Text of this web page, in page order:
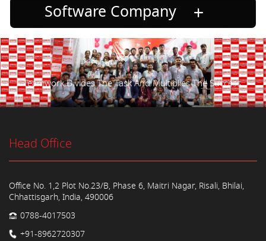
Software Company
Teamwork Divides The Task And Multiplies The Success.
Head Office
Office No. 1,2 Plot No.23/B, Phase 6, Maitri Nagar, Risali, Bhilai,
Chhattisgarh, India, 490006
0788-4017503
+91-8962720307